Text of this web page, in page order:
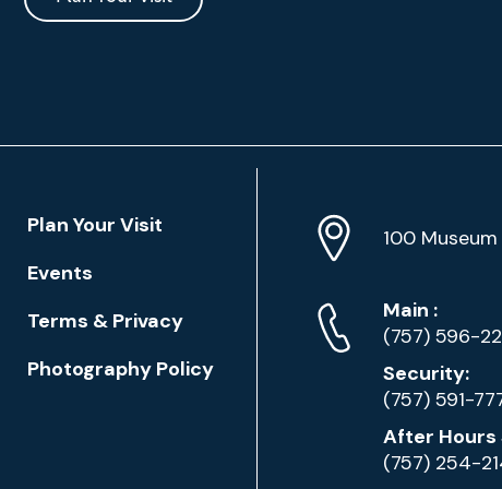
Plan Your Visit
Events
Terms & Privacy
Photography Policy
Location
Info
Address
100
Phone
Numbers
Main Phone
:
(757) 596-
Security:
(757) 591-
After Hours
(757) 254-